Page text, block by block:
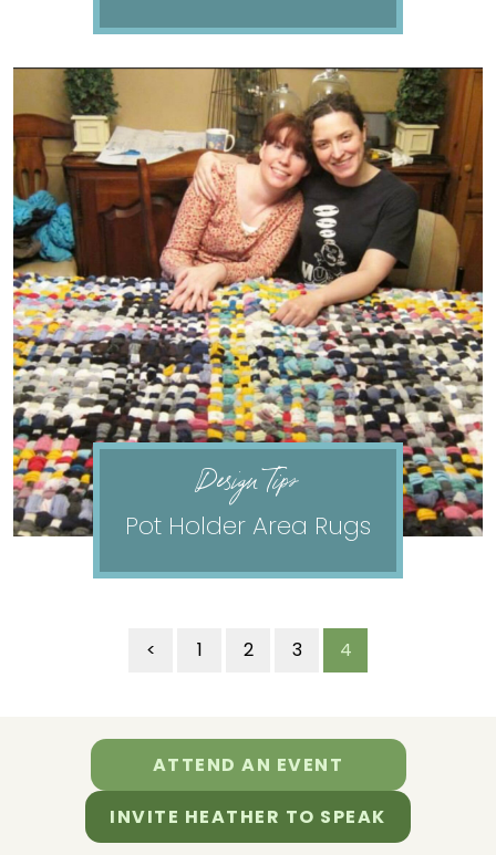
Design Tips
Pot Holder Area Rugs
< 1 2 3 4
ATTEND AN EVENT
INVITE HEATHER TO SPEAK